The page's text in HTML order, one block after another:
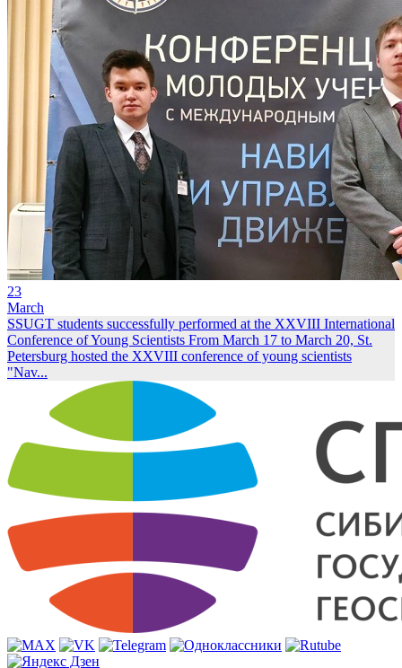
23
March
SSUGT students successfully performed at the XXVIII International
Conference of Young Scientists From March 17 to March 20, St.
Petersburg hosted the XXVIII conference of young scientists
"Nav...